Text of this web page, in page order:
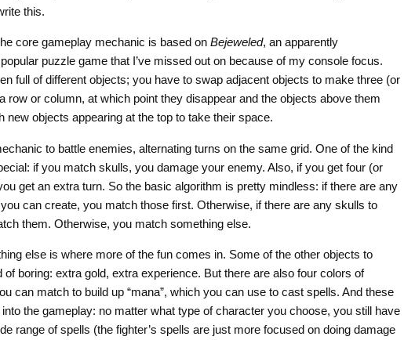
this.
core gameplay mechanic is based on Bejeweled, an apparently
puzzle game that I’ve missed out on because of my console focus.
full of different objects; you have to swap adjacent objects to make three (or
row or column, at which point they disappear and the objects above them
new objects appearing at the top to take their space.
to battle enemies, alternating turns on the same grid. One of the kind
if you match skulls, you damage your enemy. Also, if you get four (or
get an extra turn. So the basic algorithm is pretty mindless: if there are any
can create, you match those first. Otherwise, if there are any skulls to
them. Otherwise, you match something else.
else is where more of the fun comes in. Some of the other objects to
of boring: extra gold, extra experience. But there are also four colors of
can match to build up “mana”, which you can use to cast spells. And these
the gameplay: no matter what type of character you choose, you still have
range of spells (the fighter’s spells are just more focused on doing damage